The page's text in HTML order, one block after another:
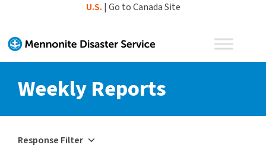
content
U.S. | Go to Canada Site
Weekly Reports
Response Filter